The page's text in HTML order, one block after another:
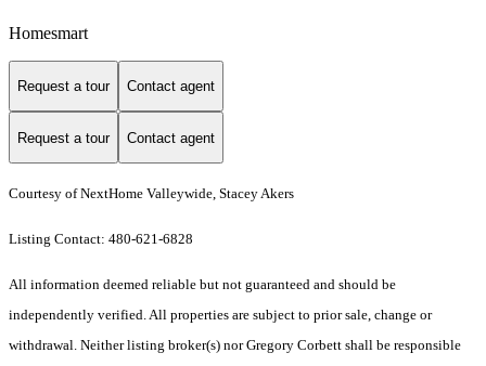
Homesmart
Request a tour Contact agent
Request a tour Contact agent
Courtesy of NextHome Valleywide, Stacey Akers
Listing Contact: 480-621-6828
All information deemed reliable but not guaranteed and should be
independently verified. All properties are subject to prior sale, change or
withdrawal. Neither listing broker(s) nor Gregory Corbett shall be responsible